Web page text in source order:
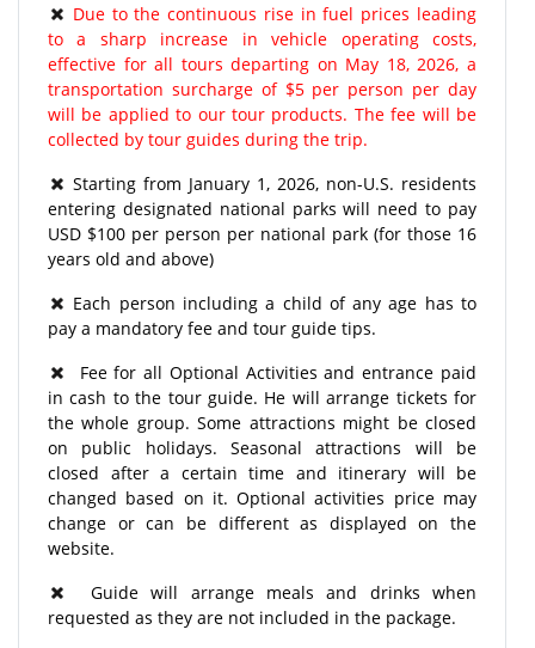
Due to the continuous rise in fuel prices leading
to a sharp increase in vehicle operating costs,
effective for all tours departing on May 18, 2026, a
transportation surcharge of $5 per person per day
will be applied to our tour products. The fee will be
collected by tour guides during the trip.
Starting from January 1, 2026, non-U.S. residents
entering designated national parks will need to pay
USD $100 per person per national park (for those 16
years old and above)
Each person including a child of any age has to
pay a mandatory fee and tour guide tips.
Fee for all Optional Activities and entrance paid
in cash to the tour guide. He will arrange tickets for
the whole group. Some attractions might be closed
on public holidays. Seasonal attractions will be
closed after a certain time and itinerary will be
changed based on it. Optional activities price may
change or can be different as displayed on the
website.
Guide will arrange meals and drinks when
requested as they are not included in the package.